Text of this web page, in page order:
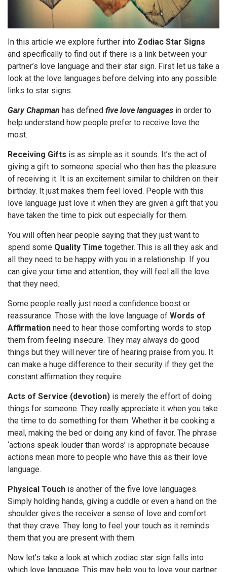
In this article we explore further into Zodiac Star Signs
and specifically to find out if there is a link between your
partner’s love language and their star sign. First let us take a
look at the love languages before delving into any possible
links to star signs.
Gary Chapman has defined five love languages in order to
help understand how people prefer to receive love the
most.
Receiving Gifts is as simple as it sounds. It’s the act of
giving a gift to someone special who then has the pleasure
of receiving it. It is an excitement similar to children on their
birthday. It just makes them feel loved. People with this
love language just love it when they are given a gift that you
have taken the time to pick out especially for them.
You will often hear people saying that they just want to
spend some Quality Time together. This is all they ask and
all they need to be happy with you in a relationship. If you
can give your time and attention, they will feel all the love
that they need.
Some people really just need a confidence boost or
reassurance. Those with the love language of Words of
Affirmation need to hear those comforting words to stop
them from feeling insecure. They may always do good
things but they will never tire of hearing praise from you. It
can make a huge difference to their security if they get the
constant affirmation they require.
Acts of Service (devotion) is merely the effort of doing
things for someone. They really appreciate it when you take
the time to do something for them. Whether it be cooking a
meal, making the bed or doing any kind of favor. The phrase
‘actions speak louder than words’ is appropriate because
actions mean more to people who have this as their love
language.
Physical Touch is another of the five love languages.
Simply holding hands, giving a cuddle or even a hand on the
shoulder gives the receiver a sense of love and comfort
that they crave. They long to feel your touch as it reminds
them that you are present with them.
Now let’s take a look at which zodiac star sign falls into
which love language. This may help you to love your partner